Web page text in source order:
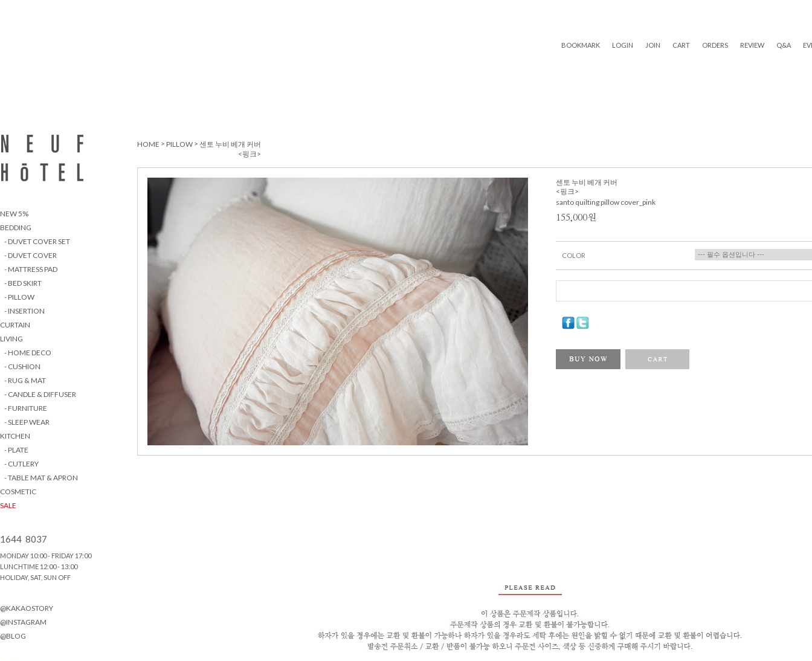
BOOKMARK LOGIN JOIN CART ORDERS REVIEW Q&A
NEW 5%
BEDDING
- DUVET COVER SET
- DUVET COVER
- MATTRESS PAD
- BED SKIRT
- PILLOW
- INSERTION
CURTAIN
LIVING
- HOME DECO
- CUSHION
- RUG & MAT
- CANDLE & DIFFUSER
- FURNITURE
- SLEEP WEAR
KITCHEN
- PLATE
- CUTLERY
- TABLE MAT & APRON
COSMETIC
SALE
1644 8037
MONDAY 10:00 - FRIDAY 17:00
LUNCHTIME 12:00 - 13:00
HOLIDAY, SAT, SUN OFF
@KAKAOSTORY
@INSTAGRAM
@BLOG
HOME > PILLOW> 센토 누비 베개 커버
<핑크>
센토 누비 베개 커버
<핑크>
santo quilting pillow cover_pink
155,000원
COLOR